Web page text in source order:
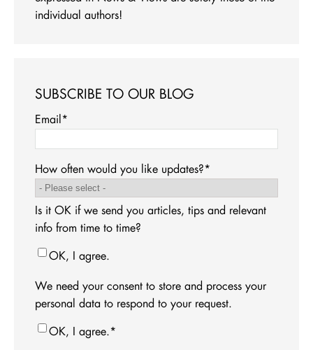
individual authors!
SUBSCRIBE TO OUR BLOG
Email*
How often would you like updates?*
Is it OK if we send you articles, tips and relevant
info from time to time?
OK, I agree.
We need your consent to store and process your
personal data to respond to your request.
OK, I agree.*